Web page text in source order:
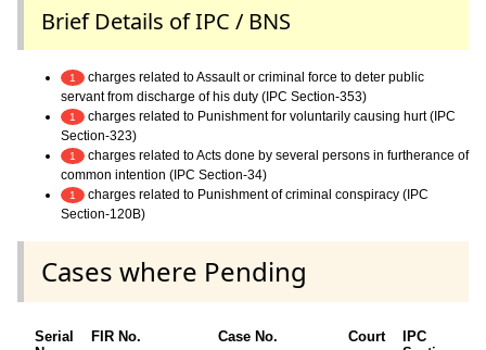
Brief Details of IPC / BNS
1
charges related to Assault or criminal force to deter public
servant from discharge of his duty (IPC Section-353)
1
charges related to Punishment for voluntarily causing hurt (IPC
Section-323)
1
charges related to Acts done by several persons in furtherance of
common intention (IPC Section-34)
1
charges related to Punishment of criminal conspiracy (IPC
Section-120B)
Cases where Pending
Serial
FIR No. Case No. Court
IPC